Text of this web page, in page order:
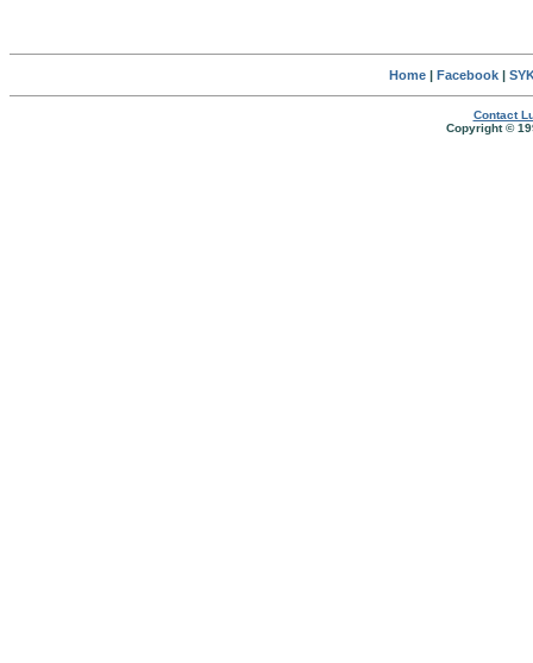
Home| Facebook|
Contact
Copyright ©